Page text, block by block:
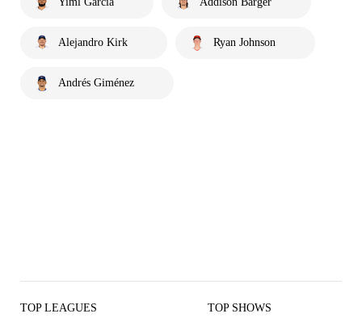
Alejandro Kirk Ryan Johnson
Andrés Giménez
TOP LEAGUES TOP SHOWS